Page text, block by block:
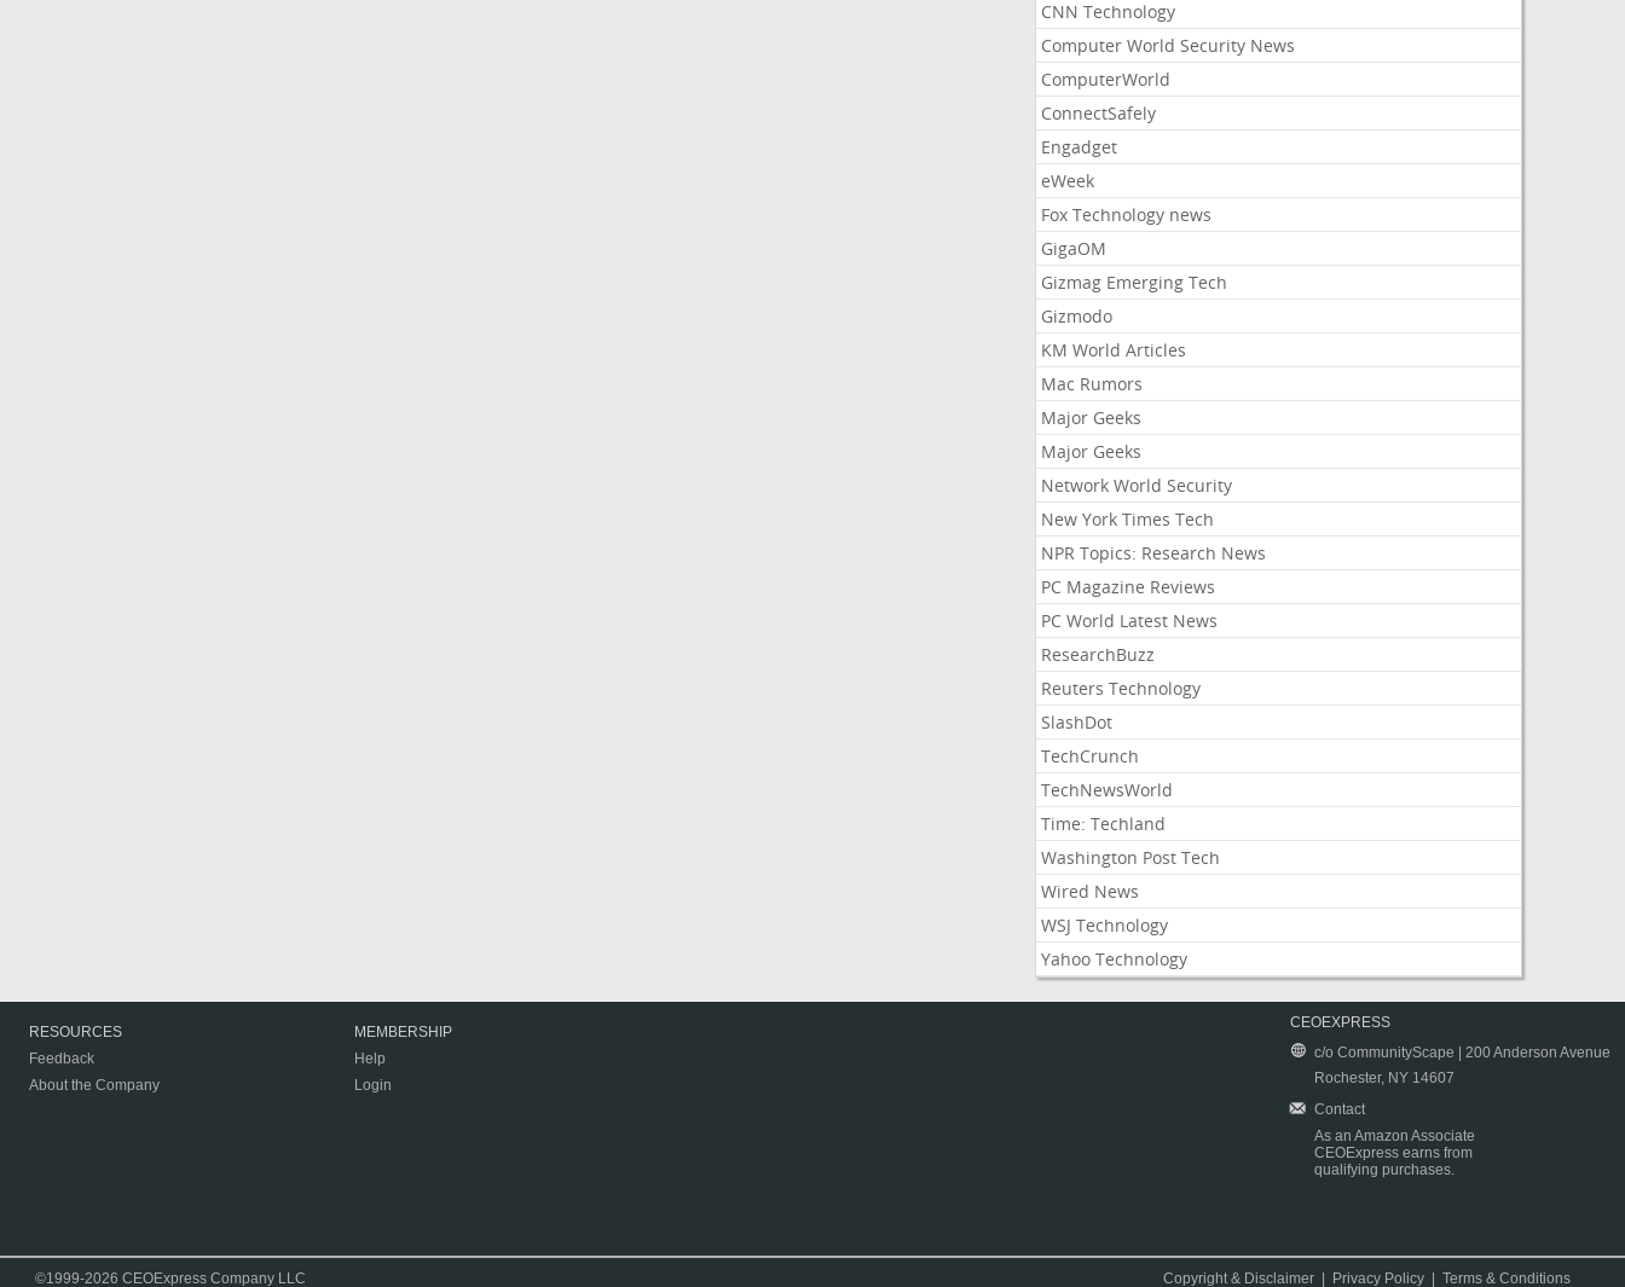
CNN Technology
Computer World Security News
ComputerWorld
ConnectSafely
Engadget
eWeek
Fox Technology news
GigaOM
Gizmag Emerging Tech
Gizmodo
KM World Articles
Mac Rumors
Major Geeks
Major Geeks
Network World Security
New York Times Tech
NPR Topics: Research News
PC Magazine Reviews
PC World Latest News
ResearchBuzz
Reuters Technology
SlashDot
TechCrunch
TechNewsWorld
Time: Techland
Washington Post Tech
Wired News
WSJ Technology
Yahoo Technology
RESOURCES
Feedback
About the Company
MEMBERSHIP
Help
Login
CEOEXPRESS
c/o CommunityScape | 200 Anderson Avenue
Rochester, NY 14607
Contact
As an Amazon Associate
CEOExpress earns from
qualifying purchases.
©1999-2026 CEOExpress Company LLC Copyright & Disclaimer Privacy Policy |Terms & Conditions